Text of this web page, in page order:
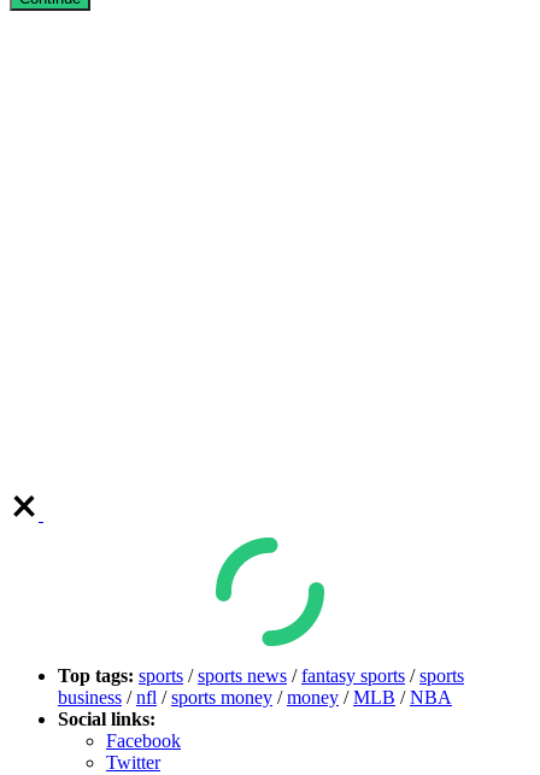
Top tags: sports /sports news /fantasy sports /sports
business /nfl /sports money /money /MLB /NBA
Social links:
Facebook
Twitter